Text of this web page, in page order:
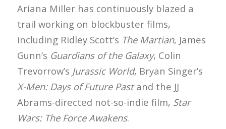
Ariana Miller has continuously blazed a
trail working on blockbuster films,
including Ridley Scott’s The Martian, James
Gunn’s Guardians of the Galaxy, Colin
Trevorrow’s Jurassic World, Bryan Singer’s
X-Men: Days of Future Pastand the JJ
Abrams-directed not-so-indie film, Star
Wars: The Force Awakens.